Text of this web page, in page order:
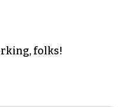
folks!